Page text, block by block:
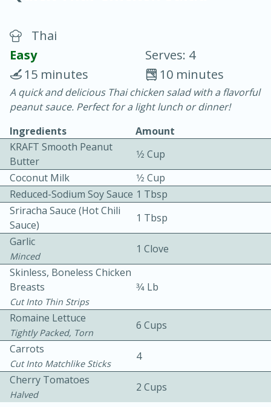
30 minutes
20 minutes
Becky's Slow Cooker Gluten-Free
Easy
3 hrs 10 mins
10 mins
Thai
Easy
Serves: 4
10 minutes
15 minutes
A quick and delicious Thai chicken salad with a flavorful
peanut sauce. Perfect for a light lunch or dinner!
Ingredients
Amount
KRAFT Smooth Peanut
Butter
1⁄2 Cup
Coconut Milk
1⁄2 Cup
Reduced-Sodium Soy Sauce 1 Tbsp
Sriracha Sauce (Hot Chili
Sauce)
1 Tbsp
Garlic
Minced
1 Clove
Skinless, Boneless Chicken
Breasts
Cut Into Thin Strips
3⁄4 Lb
Romaine Lettuce
Tightly Packed, Torn
6 Cups
Carrots
Cut Into Matchlike Sticks
4
Cherry Tomatoes
Halved
2 Cups